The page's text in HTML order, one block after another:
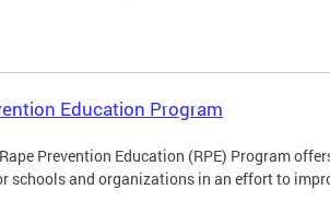
Education Program
Rape Prevention Education (RPE) Program
schools and organizations in an effort to